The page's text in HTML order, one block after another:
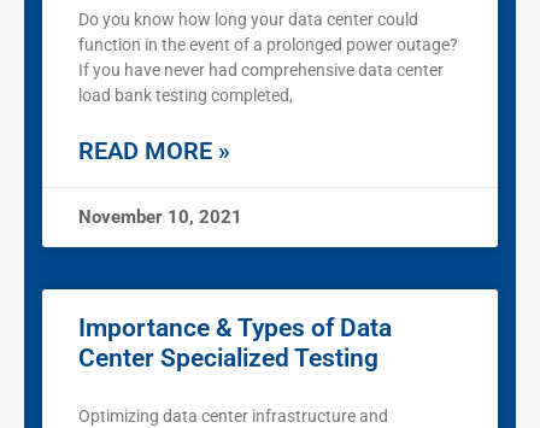
Do you know how long your data center could
function in the event of a prolonged power outage?
If you have never had comprehensive data center
load bank testing completed,
READ MORE »
November 10, 2021
Importance & Types of Data
Center Specialized Testing
Optimizing data center infrastructure and